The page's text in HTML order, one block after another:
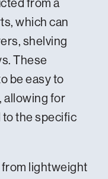
from a
which can
shelving
These
be easy to
allowing for
the specific
from lightweight